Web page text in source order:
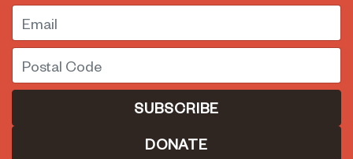
Email
Postal Code
DONATE